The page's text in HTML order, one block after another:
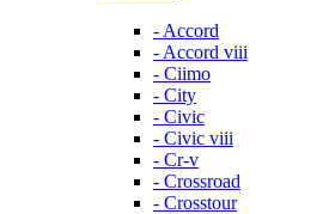
- Accord
- Accord viii
- Ciimo
- City
- Civic
- Civic viii
- Cr-v
- Crossroad
- Crosstour